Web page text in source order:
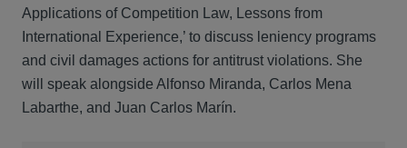
Applications of Competition Law, Lessons from
International Experience,’ to discuss leniency programs
and civil damages actions for antitrust violations. She
will speak alongside Alfonso Miranda, Carlos Mena
Labarthe, and Juan Carlos Marín.